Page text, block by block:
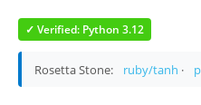
✓ Verified: Python 3.12
Rosetta Stone: ruby/tanh ·